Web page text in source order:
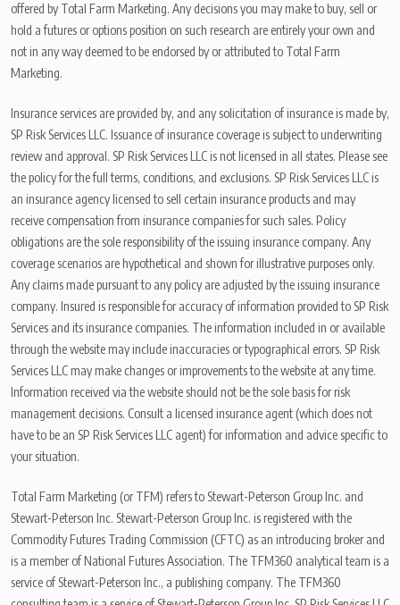
offered by Total Farm Marketing. Any decisions you may make to buy, sell or
hold a futures or options position on such research are entirely your own and
not in any way deemed to be endorsed by or attributed to Total Farm
Marketing.
Insurance services are provided by, and any solicitation of insurance is made by,
SP Risk Services LLC. Issuance of insurance coverage is subject to underwriting
review and approval. SP Risk Services LLC is not licensed in all states. Please see
the policy for the full terms, conditions, and exclusions. SP Risk Services LLC is
an insurance agency licensed to sell certain insurance products and may
receive compensation from insurance companies for such sales. Policy
obligations are the sole responsibility of the issuing insurance company. Any
coverage scenarios are hypothetical and shown for illustrative purposes only.
Any claims made pursuant to any policy are adjusted by the issuing insurance
company. Insured is responsible for accuracy of information provided to SP Risk
Services and its insurance companies. The information included in or available
through the website may include inaccuracies or typographical errors. SP Risk
Services LLC may make changes or improvements to the website at any time.
Information received via the website should not be the sole basis for risk
management decisions. Consult a licensed insurance agent (which does not
have to be an SP Risk Services LLC agent) for information and advice specific to
your situation.
Total Farm Marketing (or TFM) refers to Stewart-Peterson Group Inc. and
Stewart-Peterson Inc. Stewart-Peterson Group Inc. is registered with the
Commodity Futures Trading Commission (CFTC) as an introducing broker and
is a member of National Futures Association. The TFM360 analytical team is a
service of Stewart-Peterson Inc., a publishing company. The TFM360